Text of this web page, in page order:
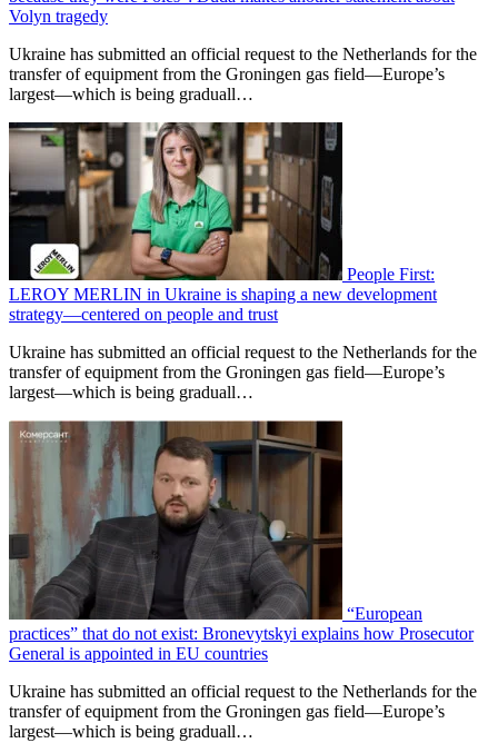
Volyn tragedy
Ukraine has submitted an official request to the Netherlands for the
transfer of equipment from the Groningen gas field—Europe’s
largest—which is being graduall…
People First:
LEROY MERLIN in Ukraine is shaping a new development
strategy—centered on people and trust
Ukraine has submitted an official request to the Netherlands for the
transfer of equipment from the Groningen gas field—Europe’s
largest—which is being graduall…
“European
practices” that do not exist: Bronevytskyi explains how Prosecutor
General is appointed in EU countries
Ukraine has submitted an official request to the Netherlands for the
transfer of equipment from the Groningen gas field—Europe’s
largest—which is being graduall…